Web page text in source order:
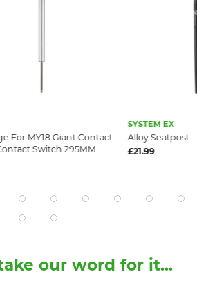
For MY18 Giant Contact
Switch 295MM
SYSTEM EX
Alloy Seatpost
£21.99
our word for it...